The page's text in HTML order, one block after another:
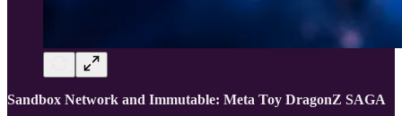
Sandbox Network and Immutable: Meta Toy DragonZ SAGA